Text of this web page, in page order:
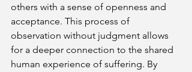
others with a sense of openness and
acceptance. This process of
observation without judgment allows
for a deeper connection to the shared
human experience of suffering. By